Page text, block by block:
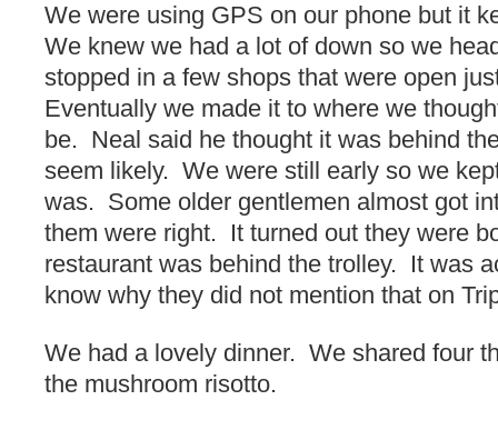
We were using GPS on our phone but it
We knew we had a lot of down so we
stopped in a few shops that were open
Eventually we made it to where we
be. Neal said he thought it was behind
seem likely. We were still early so we
was. Some older gentlemen almost got
them were right. It turned out they were
restaurant was behind the trolley. It was
know why they did not mention that on
We had a lovely dinner. We shared four
the mushroom risotto.